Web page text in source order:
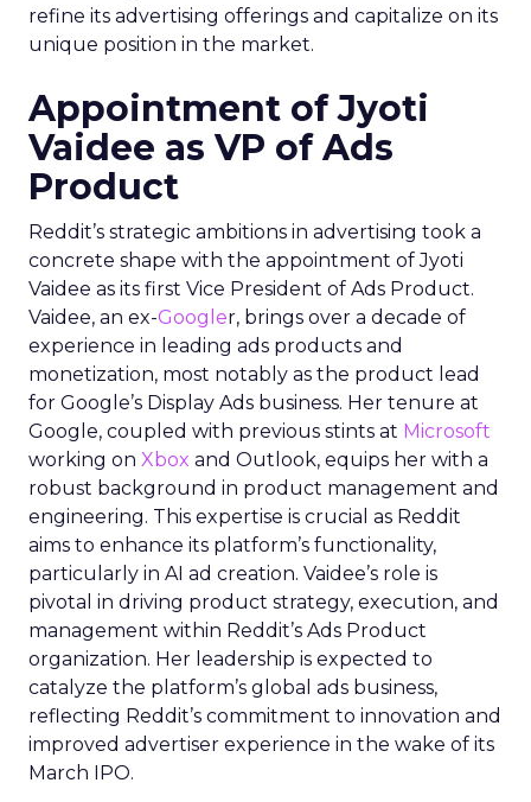
refine its advertising offerings and capitalize on its
unique position in the market.
Appointment of Jyoti
Vaidee as VP of Ads
Product
Reddit’s strategic ambitions in advertising took a
concrete shape with the appointment of Jyoti
Vaidee as its first Vice President of Ads Product.
Vaidee, an ex-Googler, brings over a decade of
experience in leading ads products and
monetization, most notably as the product lead
for Google’s Display Ads business. Her tenure at
Google, coupled with previous stints at Microsoft
working on Xbox and Outlook, equips her with a
robust background in product management and
engineering. This expertise is crucial as Reddit
aims to enhance its platform’s functionality,
particularly in AI ad creation. Vaidee’s role is
pivotal in driving product strategy, execution, and
management within Reddit’s Ads Product
organization. Her leadership is expected to
catalyze the platform’s global ads business,
reflecting Reddit’s commitment to innovation and
improved advertiser experience in the wake of its
March IPO.